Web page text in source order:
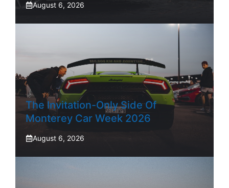
August 6, 2026
The Invitation-Only Side Of
Monterey Car Week 2026
August 6, 2026